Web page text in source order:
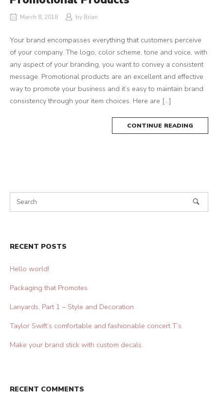
March 8, 2018 by Brian
Your brand encompasses everything that customers perceive
of your company. The logo, color scheme, tone and voice, with
any aspect of your branding, you want to convey a consistent
message. Promotional products are an excellent and effective
way to promote your business and it’s easy to maintain brand
consistency through your item choices. Here are […]
CONTINUE READING
RECENT POSTS
Hello world!
Packaging that Promotes
Lanyards, Part 1 – Style and Decoration
Taylor Swift’s comfortable and fashionable concert T’s
Make your brand stick with custom decals
RECENT COMMENTS